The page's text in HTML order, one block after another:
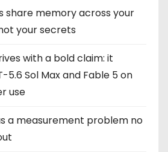
share memory across your
your secrets
with a bold claim: it
Sol Max and Fable 5 on
use
a measurement problem no